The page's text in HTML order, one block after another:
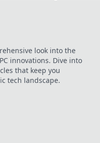
charge frenzy.
Don't miss out!
look into the
innovations. Dive into
that keep you
tech landscape.